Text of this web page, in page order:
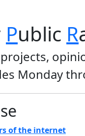
Public R
Monday
of the internet